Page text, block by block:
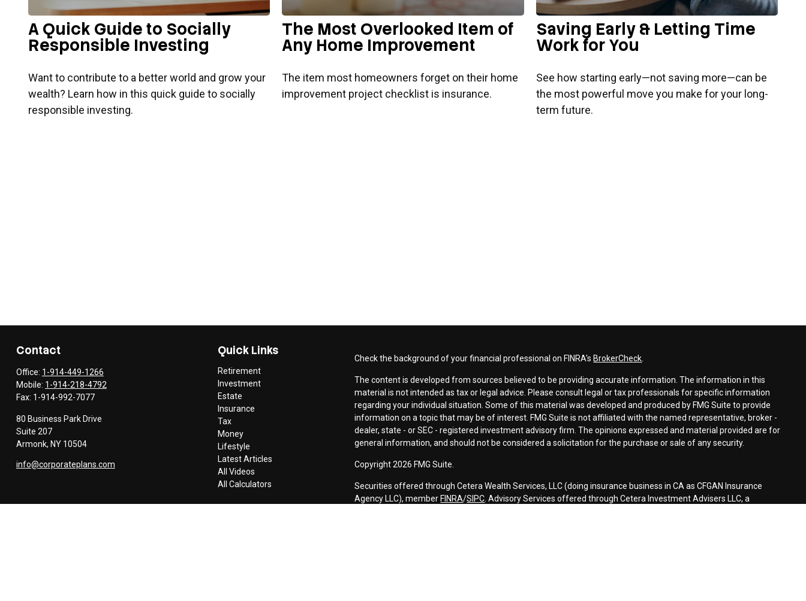
A Quick Guide to Socially
Responsible Investing
Want to contribute to a better world and grow your
wealth? Learn how in this quick guide to socially
responsible investing.
The Most Overlooked Item of
Any Home Improvement
The item most homeowners forget on their home
improvement project checklist is insurance.
Saving Early & Letting Time
Work for You
See how starting early—not saving more—can be
the most powerful move you make for your long-
term future.
Contact
Office: 1-914-449-1266
Mobile: 1-914-218-4792
Fax: 1-914-992-7077
80 Business Park Drive
Suite 207
Armonk, NY 10504
info@corporateplans.com
Quick Links
Retirement
Investment
Estate
Insurance
Tax
Money
Lifestyle
Latest Articles
All Videos
All Calculators
Check the background of your financial professional on FINRA's BrokerCheck
The content is developed from sources believed to be providing accurate information. The information in this
material is not intended as tax or legal advice. Please consult legal or tax professionals for specific information
regarding your individual situation. Some of this material was developed and produced by FMG Suite to provide
information on a topic that may be of interest. FMG Suite is not affiliated with the named representative, broker -
dealer, state - or SEC - registered investment advisory firm. The opinions expressed and material provided are for
general information, and should not be considered a solicitation for the purchase or sale of any security.
Copyright 2026 FMG Suite.
Securities offered through Cetera Wealth Services, LLC (doing insurance business in CA as CFGAN Insurance
Agency LLC), member FINRA/SIPC . Advisory Services offered through Cetera Investment Advisers LLC, a